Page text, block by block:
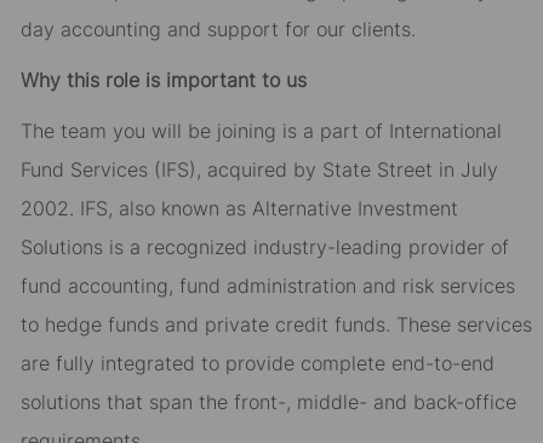
day accounting and support for our clients.
Why this role is important to us
The team you will be joining is a part of International
Fund Services (IFS), acquired by State Street in July
2002. IFS, also known as Alternative Investment
Solutions is a recognized industry-leading provider of
fund accounting, fund administration and risk services
to hedge funds and private credit funds. These services
are fully integrated to provide complete end-to-end
solutions that span the front-, middle- and back-office